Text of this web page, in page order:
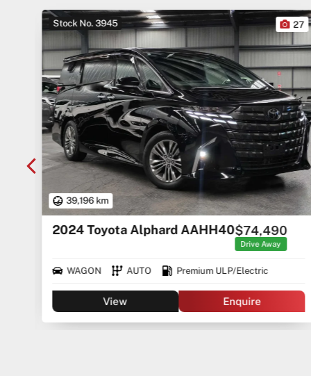
Stock No. 3945
39,196 km
27
2024 Toyota Alphard AAHH40$74,490
Drive Away
WAGON AUTO Premium ULP/Electric
View Enquire